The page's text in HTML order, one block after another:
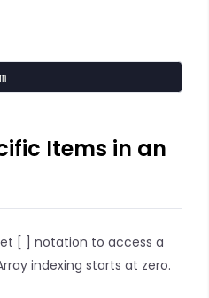
Items in an
[ ] notation to access a
indexing starts at zero.